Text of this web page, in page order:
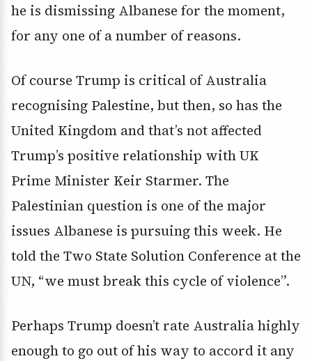
he is dismissing Albanese for the moment,
for any one of a number of reasons.
Of course Trump is critical of Australia
recognising Palestine, but then, so has the
United Kingdom and that’s not affected
Trump’s positive relationship with UK
Prime Minister Keir Starmer. The
Palestinian question is one of the major
issues Albanese is pursuing this week. He
told the Two State Solution Conference at the
UN, “we must break this cycle of violence”.
Perhaps Trump doesn’t rate Australia highly
enough to go out of his way to accord it any